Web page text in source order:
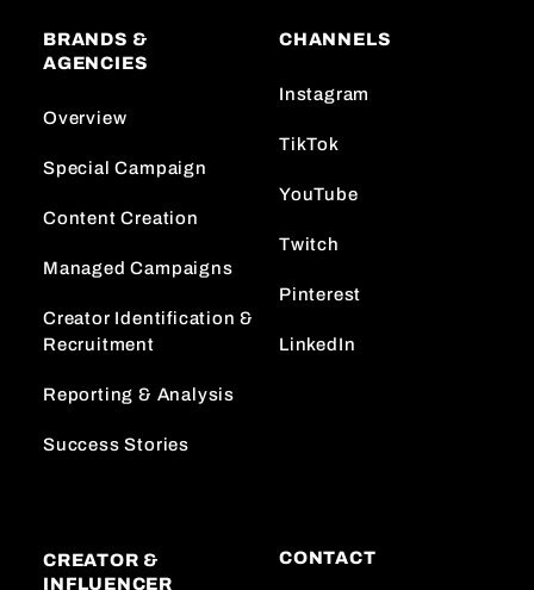
BRANDS &
AGENCIES
Overview
Special Campaign
Content Creation
Managed Campaigns
Creator Identification &
Recruitment
Reporting & Analysis
Success Stories
CHANNELS
Instagram
TikTok
YouTube
Twitch
Pinterest
LinkedIn
CREATOR &
INFLUENCER
CONTACT